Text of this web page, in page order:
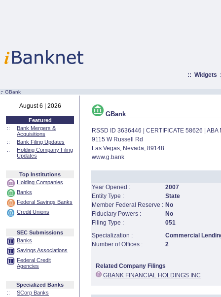
:: Widgets
:· GBank
August 6 | 2026
Featured
::
Bank Mergers &
Acquisitions
::
Bank Filing Updates
::
Holding Company Filing
Updates
Top Institutions
Holding Companies
Banks
Federal Savings Banks
Credit Unions
SEC Submissions
Banks
Savings Associations
Federal Credit
Agencies
Specialized Banks
::
SCorp Banks
GBank
RSSD ID 3636446 | CERTIFICATE 58626 |
9115 W Russell Rd
Las Vegas, Nevada, 89148
www.g.bank
Year Opened :
2007
Entity Type :
State
Member Federal Reserve : No
Fiduciary Powers :
No
Filing Type :
051
Specialization :
Commercial
Number of Offices :
2
Related Company Filings
GBANK FINANCIAL HOLDINGS INC